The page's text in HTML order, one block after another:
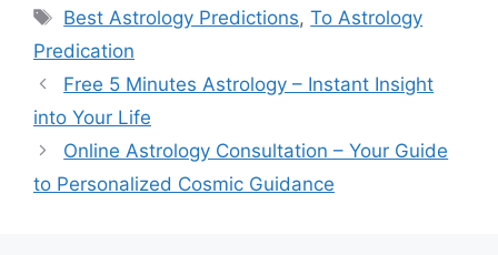
Best Astrology Predictions,To Astrology
Predication
Free 5 Minutes Astrology – Instant Insight
into Your Life
Online Astrology Consultation – Your Guide
to Personalized Cosmic Guidance